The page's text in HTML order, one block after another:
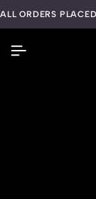
ALL ORDERS